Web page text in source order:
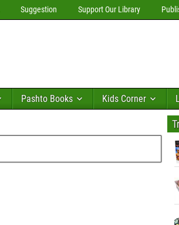
Suggestion Support Our Library
Pashto Books Kids Corner